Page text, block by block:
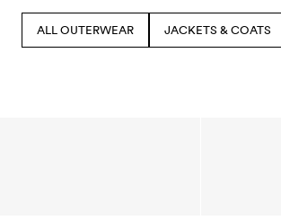
ALL OUTERWEAR JACKETS & COATS